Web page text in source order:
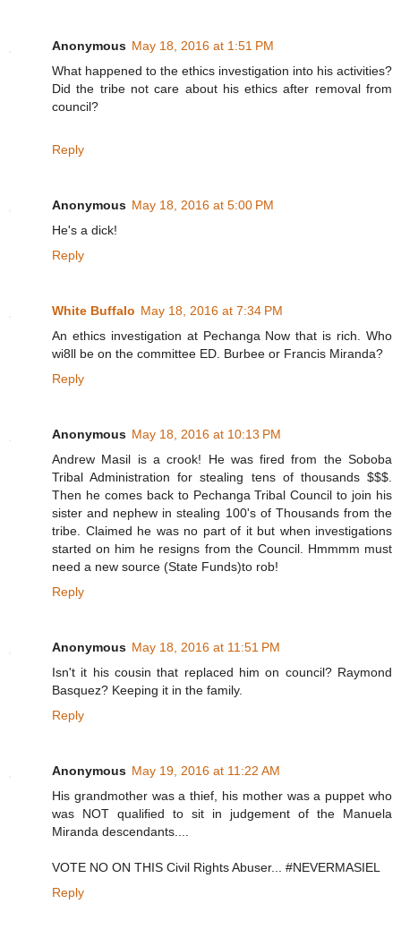
Anonymous May 18, 2016 at 1:51 PM
What happened to the ethics investigation into his activities?
Did the tribe not care about his ethics after removal from
council?
Reply
Anonymous May 18, 2016 at 5:00 PM
He's a dick!
Reply
White Buffalo May 18, 2016 at 7:34 PM
An ethics investigation at Pechanga Now that is rich. Who
wi8ll be on the committee ED. Burbee or Francis Miranda?
Reply
Anonymous May 18, 2016 at 10:13 PM
Andrew Masil is a crook! He was fired from the Soboba
Tribal Administration for stealing tens of thousands $$$.
Then he comes back to Pechanga Tribal Council to join his
sister and nephew in stealing 100's of Thousands from the
tribe. Claimed he was no part of it but when investigations
started on him he resigns from the Council. Hmmmm must
need a new source (State Funds)to rob!
Reply
Anonymous May 18, 2016 at 11:51 PM
Isn't it his cousin that replaced him on council? Raymond
Basquez? Keeping it in the family.
Reply
Anonymous May 19, 2016 at 11:22 AM
His grandmother was a thief, his mother was a puppet who
was NOT qualified to sit in judgement of the Manuela
Miranda descendants....
VOTE NO ON THIS Civil Rights Abuser... #NEVERMASIEL
Reply